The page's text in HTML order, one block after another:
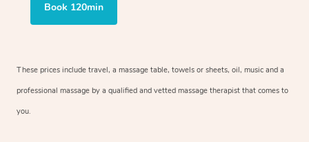
Book 120min
These prices include travel, a massage table, towels or sheets, oil, music and a
professional massage by a qualified and vetted massage therapist that comes to
you.